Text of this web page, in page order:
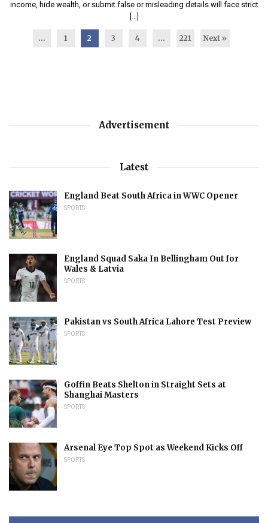
income, hide wealth, or submit false or misleading details will face strict
[…]
... 1 2 3 4 … 221 Next »
Advertisement
Latest
England Beat South Africa in WWC Opener
SPORTS
England Squad Saka In Bellingham Out for
Wales & Latvia
SPORTS
Pakistan vs South Africa Lahore Test Preview
SPORTS
Goffin Beats Shelton in Straight Sets at
Shanghai Masters
SPORTS
Arsenal Eye Top Spot as Weekend Kicks Off
SPORTS